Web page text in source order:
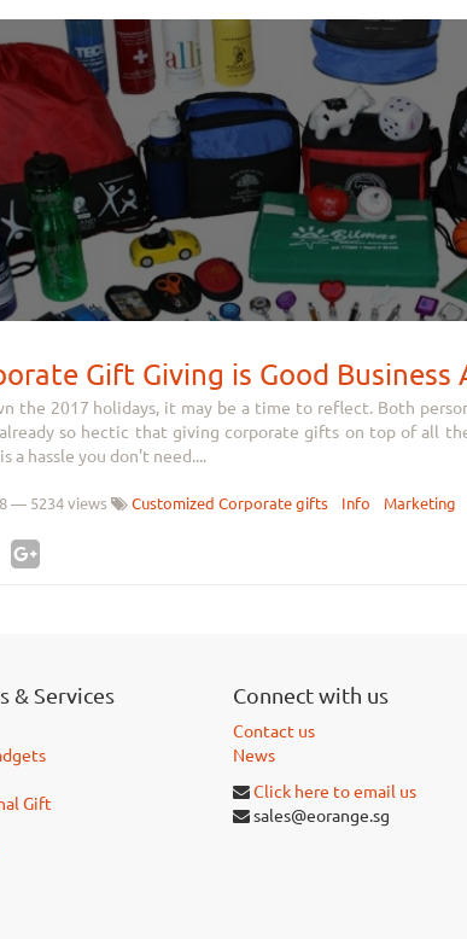
Gift Giving is Good Business
the 2017 holidays, it may be a time to reflect. Both
so hectic that giving corporate gifts on top of all
a hassle you don't need....
— 5234 views Customized Corporate gifts Info Marketing
& Services
Gift
Connect with us
Contact us
News
Click here to email us
sales@eorange.sg